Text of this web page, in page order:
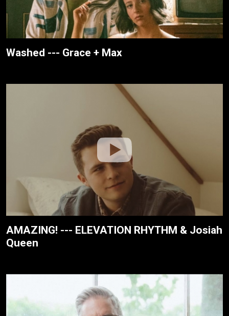
Washed --- Grace + Max
AMAZING! --- ELEVATION RHYTHM & Josiah
Queen